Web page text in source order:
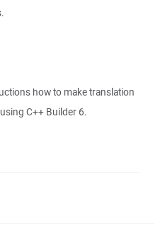
how to make translation
C++ Builder 6.